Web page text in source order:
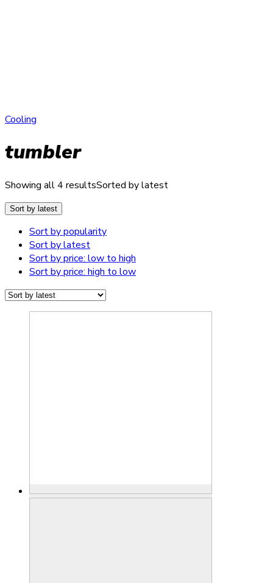
Cooling
tumbler
Showing all 4 resultsSorted by latest
Sort by latest
Sort by popularity
Sort by latest
Sort by price: low to high
Sort by price: high to low